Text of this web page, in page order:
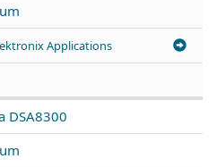
Applications
DSA8300